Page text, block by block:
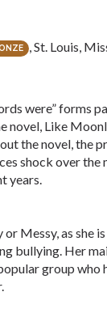
, St. Louis,
were” forms
novel, Like
the novel, the
shock over the
years.
Messy, as she
bullying. Her
group who